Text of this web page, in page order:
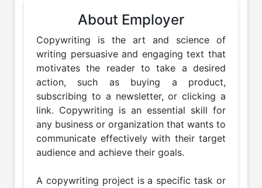
About Employer
Copywriting is the art and science of
writing persuasive and engaging text that
motivates the reader to take a desired
action, such as buying a product,
subscribing to a newsletter, or clicking a
link. Copywriting is an essential skill for
any business or organization that wants to
communicate effectively with their target
audience and achieve their goals.
A copywriting project is a specific task or